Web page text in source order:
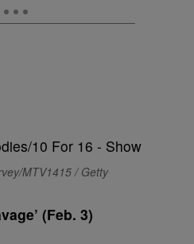
MTV1415 / Getty
(Feb. 3)